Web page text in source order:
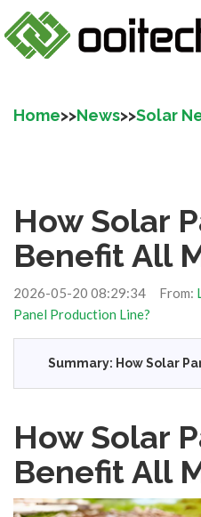
Home>>News>>Solar
How Solar
Benefit All
2026-05-20 08:29:34 From:
Panel Production Line?
Summary: How Solar
How Solar
Benefit All